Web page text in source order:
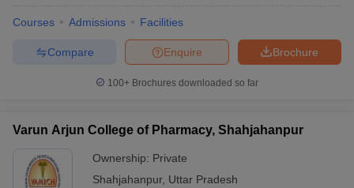
Courses Admissions Facilities
Brochure
Enquire
Compare
100+ Brochures downloaded so far
Varun Arjun College of Pharmacy, Shahjahanpur
Ownership: Private
Shahjahanpur, Uttar Pradesh